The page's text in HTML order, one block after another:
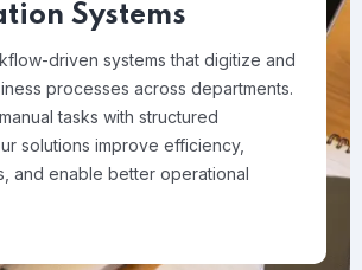
Systems
driven systems that digitize and
processes across departments.
tasks with structured
solutions improve efficiency,
and enable better operational